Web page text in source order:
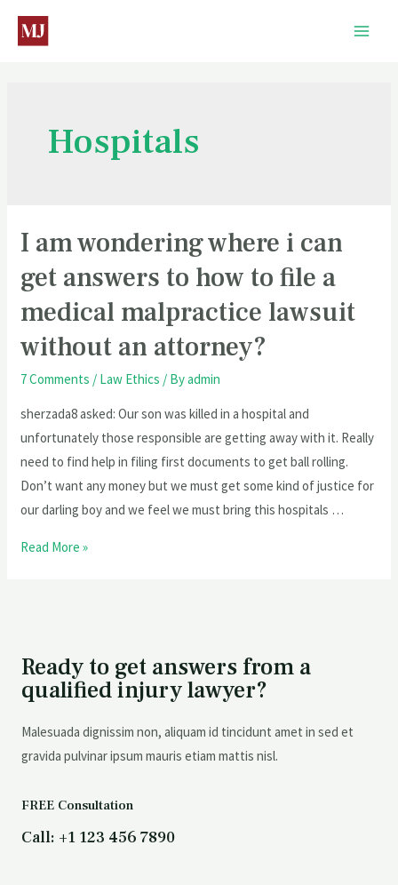
Hospitals
I am wondering where i can
get answers to how to file a
medical malpractice lawsuit
without an attorney?
7 Comments / Law Ethics / Byadmin
sherzada8 asked: Our son was killed in a hospital and
unfortunately those responsible are getting away with it. Really
need to find help in filing first documents to get ball rolling.
Don’t want any money but we must get some kind of justice for
our darling boy and we feel we must bring this hospitals …
Read More »
Ready to get answers from a
qualified injury lawyer?
Malesuada dignissim non, aliquam id tincidunt amet in sed et
gravida pulvinar ipsum mauris etiam mattis nisl.
FREE Consultation
Call: +1 123 456 7890